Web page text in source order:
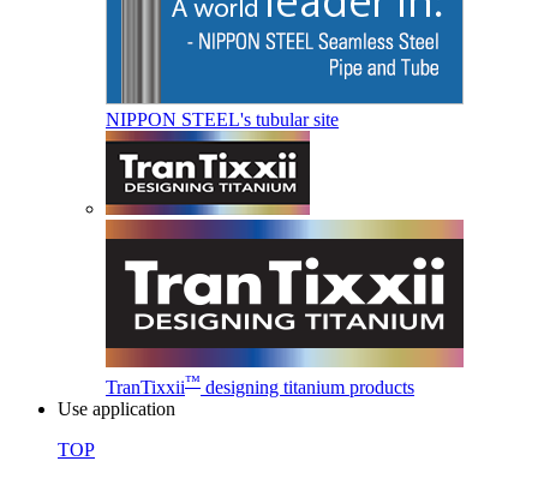
NIPPON STEEL's tubular site
TranTixxii™ designing titanium products
Use application
TOP